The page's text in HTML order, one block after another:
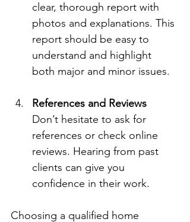
clear, thorough report with
photos and explanations. This
report should be easy to
understand and highlight
both major and minor issues.
References and Reviews
Don’t hesitate to ask for
references or check online
reviews. Hearing from past
clients can give you
confidence in their work.
Choosing a qualified home